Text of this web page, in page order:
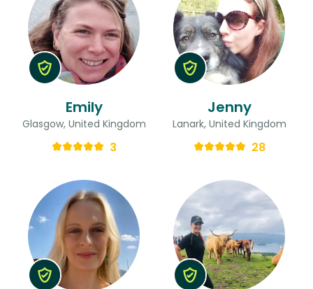
Emily
Glasgow, United Kingdom
3
Jenny
Lanark, United Kingdom
28